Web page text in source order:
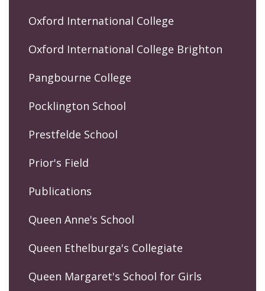
Oxford International College
Oxford International College Brighton
Pangbourne College
Pocklington School
Prestfelde School
Prior's Field
Publications
Queen Anne's School
Queen Ethelburga's Collegiate
Queen Margaret's School for Girls